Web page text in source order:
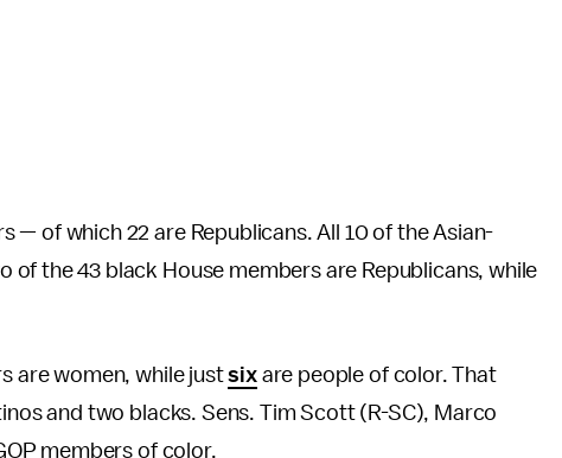
— of which 22 are Republicans. All 10 of the Asian-
the 43 black House members are Republicans, while
are women, while justsixare people of color. That
and two blacks. Sens. Tim Scott (R-SC), Marco
members of color.